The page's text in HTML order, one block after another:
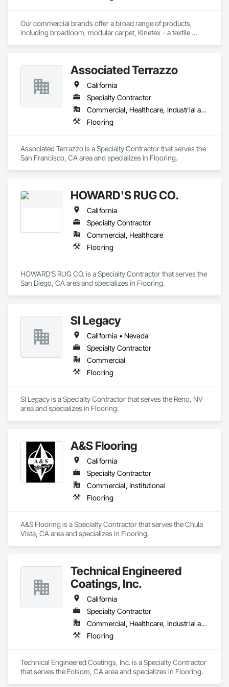
Our commercial brands offer a broad range of products,
including broadloom, modular carpet, Kinetex – a textile
relentless service. As a division of Engineered Floors LLC, we
are proud to be a part of the third largest carpet company in
North America.
Associated Terrazzo
California
Specialty Contractor
Commercial, Healthcare, Industrial and Energy, Institutional, Residential
Flooring
Associated Terrazzo is a Specialty Contractor that serves the
San Francisco, CA area and specializes in Flooring.
HOWARD'S RUG CO.
California
Specialty Contractor
Commercial, Healthcare
Flooring
HOWARD'S RUG CO. is a Specialty Contractor that serves the
San Diego, CA area and specializes in Flooring.
SI Legacy
California • Nevada
Specialty Contractor
Commercial
Flooring
SI Legacy is a Specialty Contractor that serves the Reno, NV
area and specializes in Flooring.
A&S Flooring
California
Specialty Contractor
Commercial, Institutional
Flooring
A&S Flooring is a Specialty Contractor that serves the Chula
Vista, CA area and specializes in Flooring.
Technical Engineered
Coatings, Inc.
California
Specialty Contractor
Commercial, Healthcare, Industrial and Energy
Flooring
Technical Engineered Coatings, Inc. is a Specialty Contractor
that serves the Folsom, CA area and specializes in Flooring.